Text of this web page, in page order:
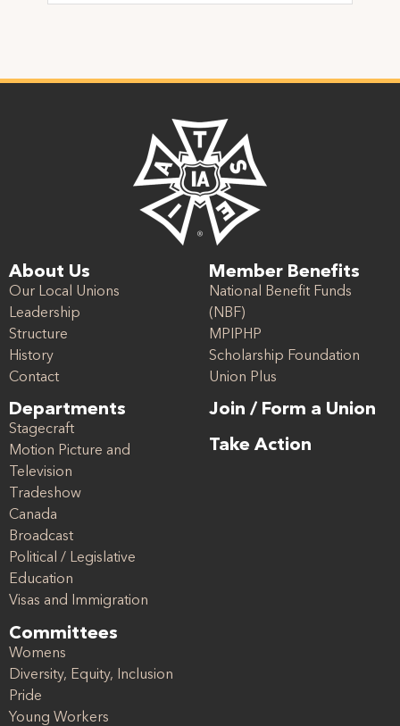
About Us
Our Local Unions
Leadership
Structure
History
Contact
Departments
Stagecraft
Motion Picture and
Television
Tradeshow
Canada
Broadcast
Political / Legislative
Education
Visas and Immigration
Committees
Womens
Diversity, Equity, Inclusion
Pride
Young Workers
Member Benefits
National Benefit Funds
(NBF)
MPIPHP
Scholarship Foundation
Union Plus
Join / Form a Union
Take Action